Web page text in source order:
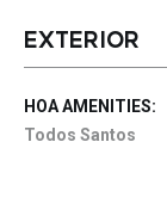
EXTERIOR
HOA AMENITIES:
Todos Santos